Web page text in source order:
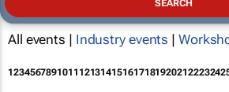
All events | Industry events |
123456789101112131415161718192021222324